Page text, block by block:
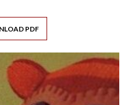
PDF